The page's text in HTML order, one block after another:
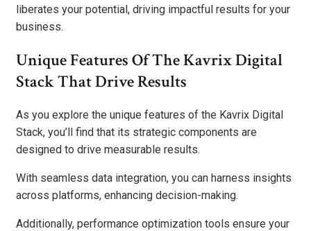
liberates your potential, driving impactful results for your
business.
Unique Features Of The Kavrix Digital
Stack That Drive Results
As you explore the unique features of the Kavrix Digital
Stack, you’ll find that its strategic components are
designed to drive measurable results.
With seamless data integration, you can harness insights
across platforms, enhancing decision-making.
Additionally, performance optimization tools ensure your